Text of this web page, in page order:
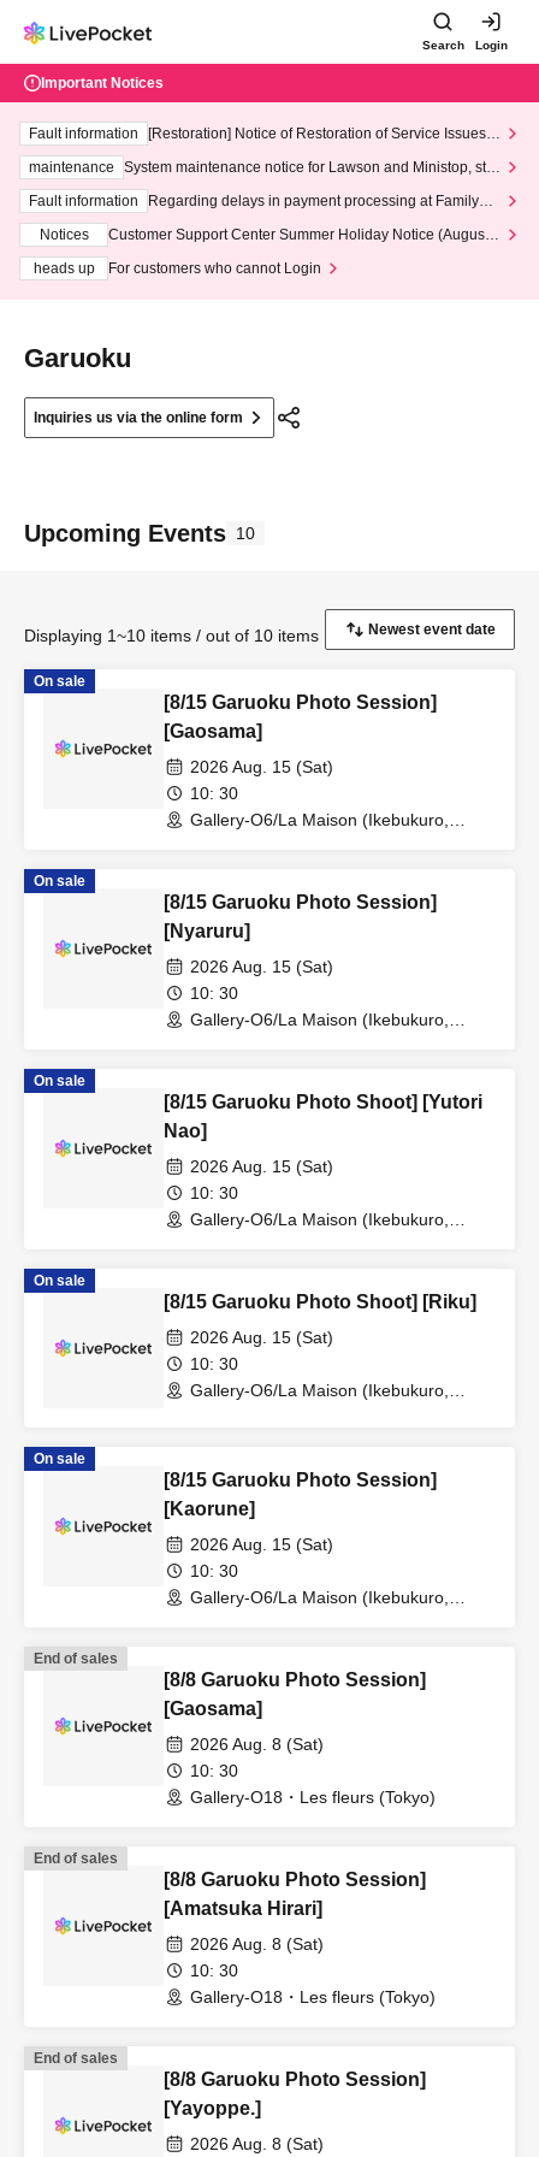
Search Login
Important Notices
Fault information
[Restoration] Notice of Restoration of Service Issues R
maintenance
System maintenance notice for Lawson and Ministop, star
ting at 3:00 AM on Wednesday (Wed)
Fault information
Regarding delays in payment processing at FamilyMa
Notices
Customer Support Center Summer Holiday Notice (August 1
heads up
For customers who cannot Login
Garuoku
Inquiries us via the online form
Upcoming Events 10
Displaying 1~10 items / out of 10 items
On sale
[8/15 Garuoku Photo Session]
[Gaosama]
2026 Aug. 15 (Sat)
10: 30
Gallery-O6/La Maison (Ikebukuro,
On sale
[8/15 Garuoku Photo Session]
[Nyaruru]
2026 Aug. 15 (Sat)
10: 30
Gallery-O6/La Maison (Ikebukuro,
On sale
[8/15 Garuoku Photo Shoot] [Yutori
Nao]
2026 Aug. 15 (Sat)
10: 30
Gallery-O6/La Maison (Ikebukuro,
On sale
[8/15 Garuoku Photo Shoot] [Riku]
2026 Aug. 15 (Sat)
10: 30
Gallery-O6/La Maison (Ikebukuro,
On sale
[8/15 Garuoku Photo Session]
[Kaorune]
2026 Aug. 15 (Sat)
10: 30
Gallery-O6/La Maison (Ikebukuro,
End of sales
[8/8 Garuoku Photo Session]
[Gaosama]
2026 Aug. 8 (Sat)
10: 30
Gallery-O18・Les fleurs (Tokyo)
End of sales
[8/8 Garuoku Photo Session]
[Amatsuka Hirari]
2026 Aug. 8 (Sat)
10: 30
Gallery-O18・Les fleurs (Tokyo)
End of sales
[8/8 Garuoku Photo Session]
[Yayoppe.]
2026 Aug. 8 (Sat)